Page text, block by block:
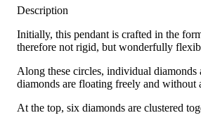
Description
Initially, this pendant is crafted in the
therefore not rigid, but wonderfully
Along these circles, individual diamonds
diamonds are floating freely and without
At the top, six diamonds are clustered